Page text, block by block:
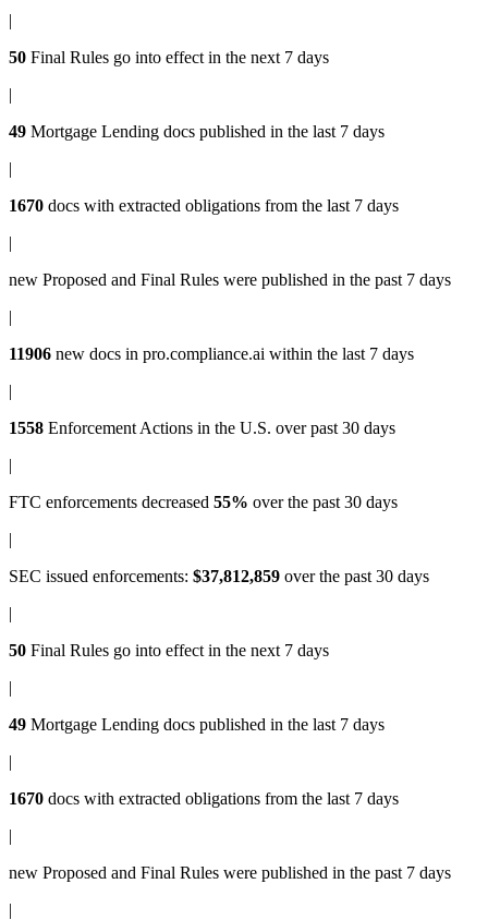
|
50 Final Rules go into effect in the next 7 days
|
49 Mortgage Lending docs published in the last 7 days
|
1670 docs with extracted obligations from the last 7 days
|
new Proposed and Final Rules were published in the past 7 days
|
11906 new docs in pro.compliance.ai within the last 7 days
|
1558 Enforcement Actions in the U.S. over past 30 days
|
FTC enforcements decreased 55% over the past 30 days
|
SEC issued enforcements: $37,812,859 over the past 30 days
|
50 Final Rules go into effect in the next 7 days
|
49 Mortgage Lending docs published in the last 7 days
|
1670 docs with extracted obligations from the last 7 days
|
new Proposed and Final Rules were published in the past 7 days
|